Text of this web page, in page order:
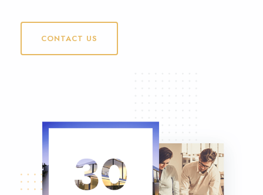
CONTACT US